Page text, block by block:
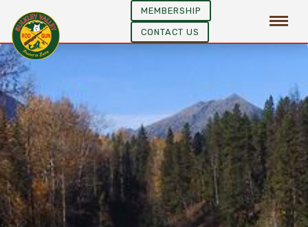
MEMBERSHIP
CONTACT US